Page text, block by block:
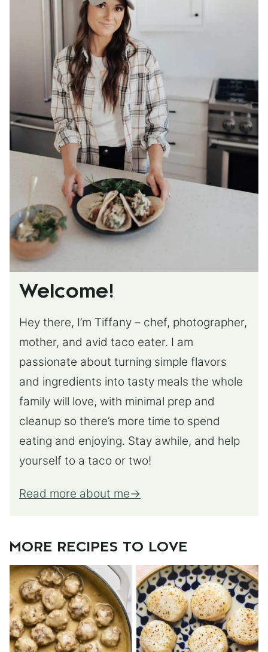
Welcome!
Hey there, I’m Tiffany – chef, photographer,
mother, and avid taco eater. I am
passionate about turning simple flavors
and ingredients into tasty meals the whole
family will love, with minimal prep and
cleanup so there’s more time to spend
eating and enjoying. Stay awhile, and help
yourself to a taco or two!
Read more about me
MORE RECIPES TO LOVE